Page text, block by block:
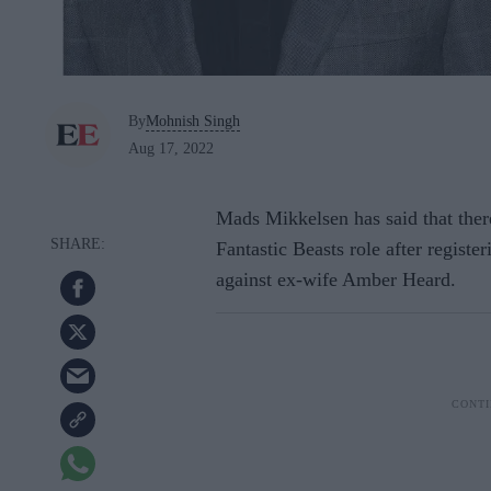
ByMohnish Singh
Aug 17, 2022
Mads Mikkelsen has said that
Fantastic Beasts role after
against ex-wife Amber Heard.